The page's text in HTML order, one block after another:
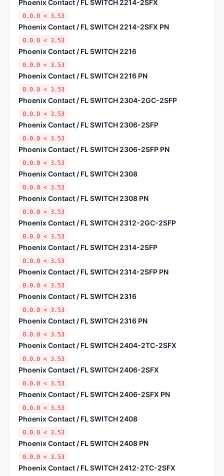
Phoenix Contact / FL SWITCH 2214-2SFX
0.0.0 < 3.53
Phoenix Contact / FL SWITCH 2214-2SFX PN
0.0.0 < 3.53
Phoenix Contact / FL SWITCH 2216
0.0.0 < 3.53
Phoenix Contact / FL SWITCH 2216 PN
0.0.0 < 3.53
Phoenix Contact / FL SWITCH 2304-2GC-2SFP
0.0.0 < 3.53
Phoenix Contact / FL SWITCH 2306-2SFP
0.0.0 < 3.53
Phoenix Contact / FL SWITCH 2306-2SFP PN
0.0.0 < 3.53
Phoenix Contact / FL SWITCH 2308
0.0.0 < 3.53
Phoenix Contact / FL SWITCH 2308 PN
0.0.0 < 3.53
Phoenix Contact / FL SWITCH 2312-2GC-2SFP
0.0.0 < 3.53
Phoenix Contact / FL SWITCH 2314-2SFP
0.0.0 < 3.53
Phoenix Contact / FL SWITCH 2314-2SFP PN
0.0.0 < 3.53
Phoenix Contact / FL SWITCH 2316
0.0.0 < 3.53
Phoenix Contact / FL SWITCH 2316 PN
0.0.0 < 3.53
Phoenix Contact / FL SWITCH 2404-2TC-2SFX
0.0.0 < 3.53
Phoenix Contact / FL SWITCH 2406-2SFX
0.0.0 < 3.53
Phoenix Contact / FL SWITCH 2406-2SFX PN
0.0.0 < 3.53
Phoenix Contact / FL SWITCH 2408
0.0.0 < 3.53
Phoenix Contact / FL SWITCH 2408 PN
0.0.0 < 3.53
Phoenix Contact / FL SWITCH 2412-2TC-2SFX